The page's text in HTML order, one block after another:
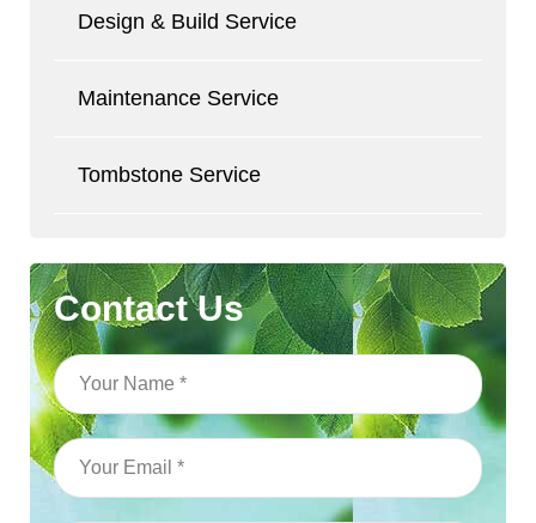
Design & Build Service
Maintenance Service
Tombstone Service
Contact Us